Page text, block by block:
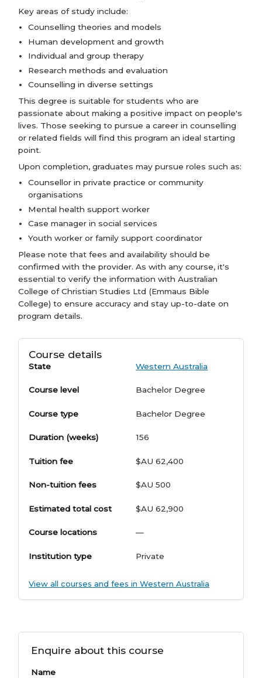
Key areas of study include:
Counselling theories and models
Human development and growth
Individual and group therapy
Research methods and evaluation
Counselling in diverse settings
This degree is suitable for students who are
passionate about making a positive impact on people's
lives. Those seeking to pursue a career in counselling
or related fields will find this program an ideal starting
point.
Upon completion, graduates may pursue roles such as:
Counsellor in private practice or community
organisations
Mental health support worker
Case manager in social services
Youth worker or family support coordinator
Please note that fees and availability should be
confirmed with the provider. As with any course, it's
essential to verify the information with Australian
College of Christian Studies Ltd (Emmaus Bible
College) to ensure accuracy and stay up-to-date on
program details.
Course details
State Western Australia
Course level Bachelor Degree
Course type Bachelor Degree
Duration (weeks) 156
Tuition fee $AU 62,400
Non-tuition fees $AU 500
Estimated total cost $AU 62,900
Course locations —
Institution type Private
View all courses and fees in Western Australia
Enquire about this course
Name